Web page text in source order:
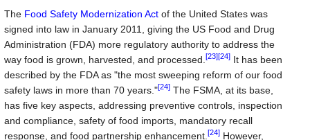
The Food Safety Modernization Act of the United States was
signed into law in January 2011, giving the US Food and Drug
Administration (FDA) more regulatory authority to address the
way food is grown, harvested, and processed.[23][24] It has been
described by the FDA as "the most sweeping reform of our food
safety laws in more than 70 years."[24] The FSMA, at its base,
has five key aspects, addressing preventive controls, inspection
and compliance, safety of food imports, mandatory recall
response, and food partnership enhancement.[24] However,